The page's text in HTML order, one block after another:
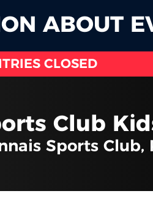
ABOUT
CLOSED
Club
Sports